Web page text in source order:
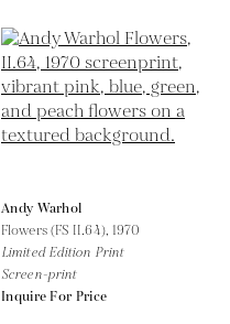
Andy Warhol
Flowers (FS II.64), 1970
Limited Edition Print
Screen-print
Inquire For Price